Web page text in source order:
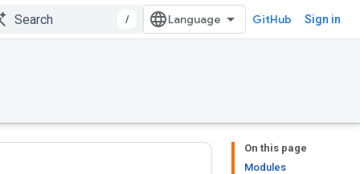
/ GitHub Sign in
On this page
Modules